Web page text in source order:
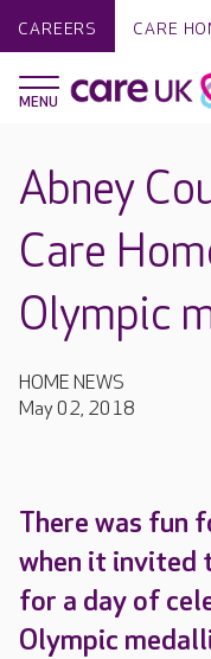
CAREERS CARE
Abney
Care
Olympic
HOME NEWS
May 02, 2018
There was fun
when it invited
for a day of
Olympic